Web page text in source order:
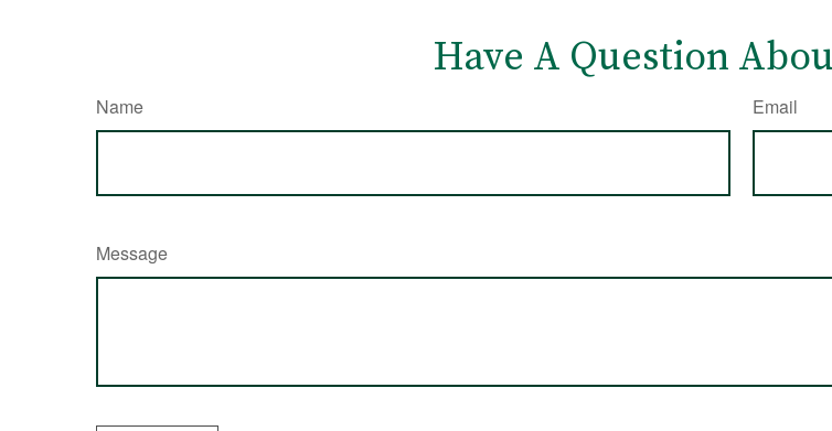
Have A Question
Name Email
Message